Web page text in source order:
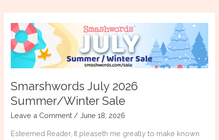
Smarshwords July 2026
Summer/Winter Sale
Leave a Comment /June 18, 2026
Esteemed Reader, It pleaseth me greatly to make known